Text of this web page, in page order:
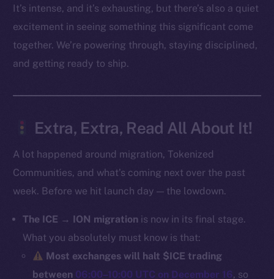
It’s intense, and it’s exhausting, but there’s also a quiet
excitement in seeing something this significant come
together. We’re powering through, staying disciplined,
and getting ready to ship.
Extra, Extra, Read All About It!
A lot happened around migration, Tokenized
Communities, and what’s coming next over the past
week. Before we hit launch day — the lowdown.
The ICE → ION migration is now in its final stage.
What you absolutely must know is that:
Most exchanges will halt $ICE trading
between 06:00–10:00 UTC on December 16, so
Twitter
Facebook
Instagram
YouTube
Ecosystem
Startup Program
Frostbyte
Team
Token networks
Token Explorer